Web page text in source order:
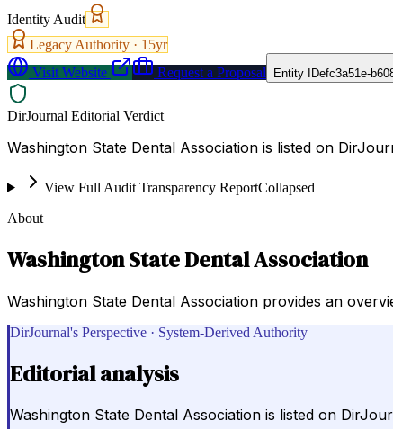
Identity Audit
Legacy Authority · 15yr
Visit Website
Request a Proposal Entity IDefc3a51e-
DirJournal Editorial Verdict
Washington State Dental Association is listed on
View Full Audit Transparency ReportCollapsed
About
Washington State Dental Association
Washington State Dental Association provides an
DirJournal's Perspective · System-Derived Authority
Editorial analysis
Washington State Dental Association is listed on